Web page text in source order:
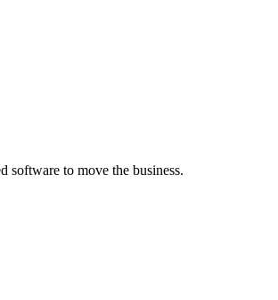
software to move the business.